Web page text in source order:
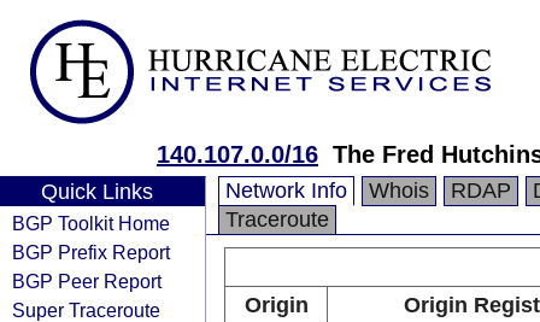
140.107.0.0/16 The Fred
Quick Links
BGP Toolkit Home
BGP Prefix Report
BGP Peer Report
Super Traceroute
Network Info Whois RDAP
Traceroute
Origin
Origin